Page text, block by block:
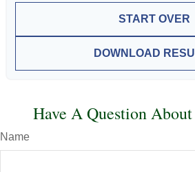
START OVER
DOWNLOAD
Have A Question
Name